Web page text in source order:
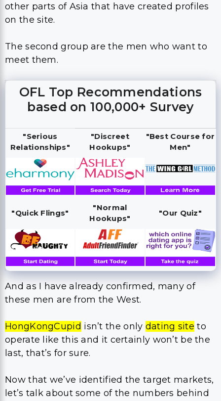
other parts of Asia that have created profiles
on the site.
The second group are the men who want to
meet them.
OFL Top Recommendations
based on 100,000+ Survey
"Serious
Relationships"
"Discreet
Hookups"
"Best Course for
Men"
"Quick Flings"
"Normal
Hookups"
"Our Quiz"
And as I have already confirmed, many of
these men are from the West.
HongKongCupid isn’t the only dating site to
operate like this and it certainly won’t be the
last, that’s for sure.
Now that we’ve identified the target markets,
let’s talk about some of the numbers behind